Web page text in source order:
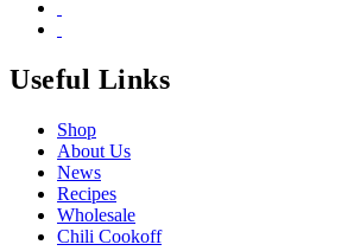
Useful Links
Shop
About Us
News
Recipes
Wholesale
Chili Cookoff